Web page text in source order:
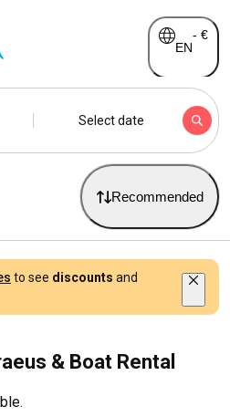
EN
- €
Select date
Recommended
to see discounts and
& Boat Rental